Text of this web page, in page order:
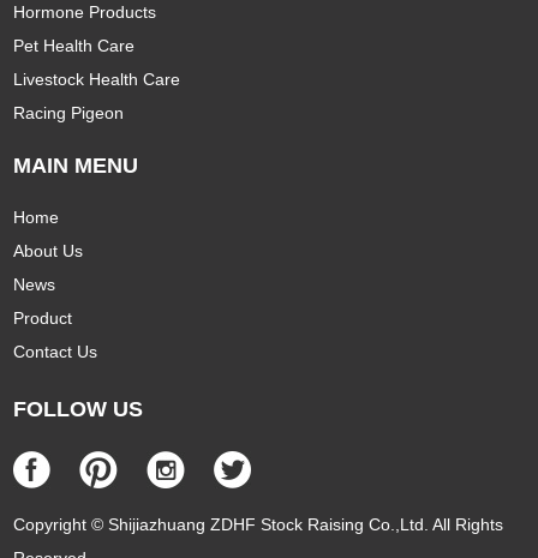
Hormone Products
Pet Health Care
Livestock Health Care
Racing Pigeon
MAIN MENU
Home
About Us
News
Product
Contact Us
FOLLOW US
Copyright © Shijiazhuang ZDHF Stock Raising Co.,Ltd. All Rights